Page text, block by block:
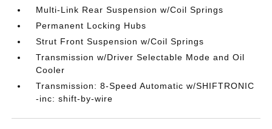
Multi-Link Rear Suspension w/Coil Springs
Permanent Locking Hubs
Strut Front Suspension w/Coil Springs
Transmission w/Driver Selectable Mode and Oil
Cooler
Transmission: 8-Speed Automatic w/SHIFTRONIC
-inc: shift-by-wire